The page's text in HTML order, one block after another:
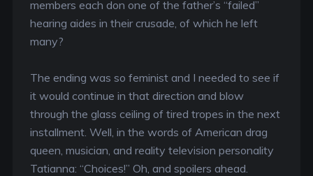
members each don one of the father’s “failed”
hearing aides in their crusade, of which he left
many?
The ending was so feminist and I needed to see if
it would continue in that direction and blow
through the glass ceiling of tired tropes in the next
installment. Well, in the words of American drag
queen, musician, and reality television personality
Tatianna: “Choices!” Oh, and spoilers ahead.